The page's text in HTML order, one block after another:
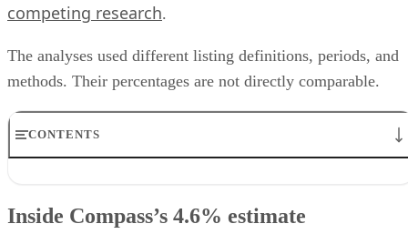
competing research.
The analyses used different listing definitions, periods, and
methods. Their percentages are not directly comparable.
CONTENTS
When phased marketing may fit
Inside Compass’s 4.6% estimate